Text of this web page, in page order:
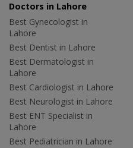
Doctors in Lahore
Best Gynecologist in
Lahore
Best Dentist in Lahore
Best Dermatologist in
Lahore
Best Cardiologist in Lahore
Best Neurologist in Lahore
Best ENT Specialist in
Lahore
Best Pediatrician in Lahore